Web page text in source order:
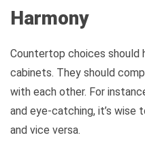
Harmony
Countertop choices should
cabinets. They should
with each other. For
and eye-catching, it’s
and vice versa.